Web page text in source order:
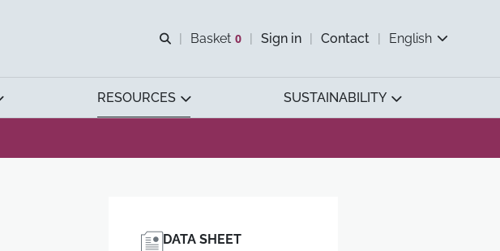
Open search
Basket 0
View basket
Sign in Contact English
RESOURCES SUSTAINABILITY
DATA SHEET